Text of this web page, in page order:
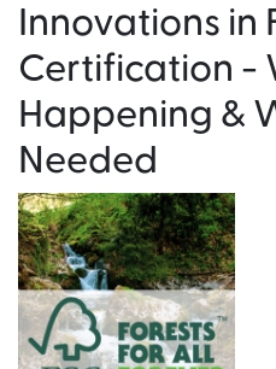
Innovations in
Certification -
Happening &
Needed